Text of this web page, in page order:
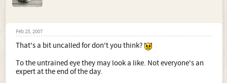
Feb 25, 2007
That's a bit uncalled for don't you think?
To the untrained eye they may look a like. Not everyone's an
expert at the end of the day.